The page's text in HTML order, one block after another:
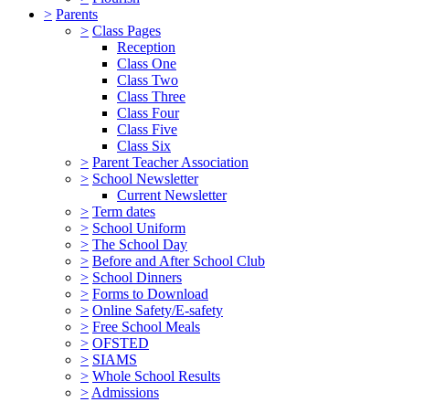
> Parents
> Class Pages
Reception
Class One
Class Two
Class Three
Class Four
Class Five
Class Six
> Parent Teacher Association
> School Newsletter
Current Newsletter
> Term dates
> School Uniform
> The School Day
> Before and After School Club
> School Dinners
> Forms to Download
> Online Safety/E-safety
> Free School Meals
> OFSTED
> SIAMS
> Whole School Results
> Admissions